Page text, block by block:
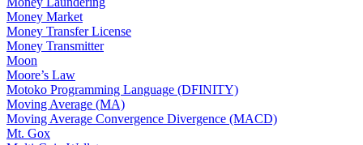
Money Market
Money Transfer License
Money Transmitter
Moon
Moore’s Law
Motoko Programming Language (DFINITY)
Moving Average (MA)
Moving Average Convergence Divergence (MACD)
Mt. Gox